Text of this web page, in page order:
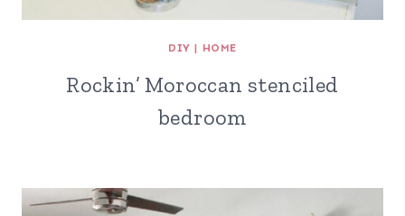
DIY | HOME
Rockin’ Moroccan stenciled
bedroom